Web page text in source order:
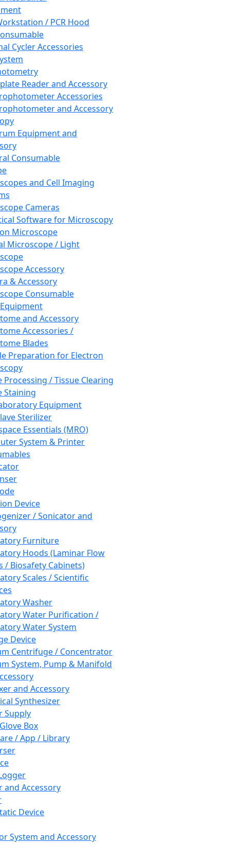
/ PCR Hood
Cycler Accessories
Reader and Accessory
Accessories
and Accessory
Equipment and
Consumable
and Cell Imaging
Cameras
Software for Microscopy
Microscope
Microscope / Light
Accessory
& Accessory
Consumable
and Accessory
Accessories /
Blades
Preparation for Electron
Processing / Tissue Clearing
Staining
Equipment
Sterilizer
Essentials (MRO)
System & Printer
Device
/ Sonicator and
Furniture
Hoods (Laminar Flow
/ Biosafety Cabinets)
Scales / Scientific
Washer
Water Purification /
Water System
Device
Centrifuge / Concentrator
System, Pump & Manifold
and Accessory
Synthesizer
Supply
Box
/ App / Library
and Accessory
Device
System and Accessory